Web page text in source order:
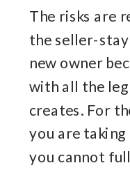
The risks are
the seller-
new owner
with all the
creates. For
you are taking
you cannot